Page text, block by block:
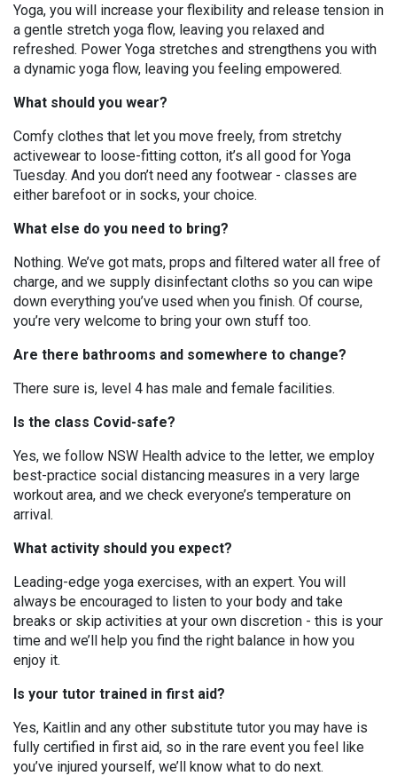
Yoga, you will increase your flexibility and release tension in
a gentle stretch yoga flow, leaving you relaxed and
refreshed. Power Yoga stretches and strengthens you with
a dynamic yoga flow, leaving you feeling empowered.
What should you wear?
Comfy clothes that let you move freely, from stretchy
activewear to loose-fitting cotton, it’s all good for Yoga
Tuesday. And you don’t need any footwear - classes are
either barefoot or in socks, your choice.
What else do you need to bring?
Nothing. We’ve got mats, props and filtered water all free of
charge, and we supply disinfectant cloths so you can wipe
down everything you’ve used when you finish. Of course,
you’re very welcome to bring your own stuff too.
Are there bathrooms and somewhere to change?
There sure is, level 4 has male and female facilities.
Is the class Covid-safe?
Yes, we follow NSW Health advice to the letter, we employ
best-practice social distancing measures in a very large
workout area, and we check everyone’s temperature on
arrival.
What activity should you expect?
Leading-edge yoga exercises, with an expert. You will
always be encouraged to listen to your body and take
breaks or skip activities at your own discretion - this is your
time and we’ll help you find the right balance in how you
enjoy it.
Is your tutor trained in first aid?
Yes, Kaitlin and any other substitute tutor you may have is
fully certified in first aid, so in the rare event you feel like
you’ve injured yourself, we’ll know what to do next.